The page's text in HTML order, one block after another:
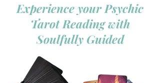
Experience your Psychic
Tarot Reading with
Soulfully Guided